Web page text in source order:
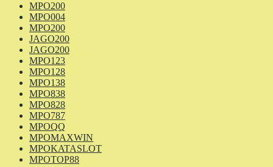
MPO200
MPO004
MPO200
JAGO200
JAGO200
MPO123
MPO128
MPO138
MPO838
MPO828
MPO787
MPOQQ
MPOMAXWIN
MPOKATASLOT
MPOTOP88